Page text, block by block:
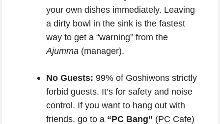
your own dishes immediately. Leaving
a dirty bowl in the sink is the fastest
way to get a “warning” from the
Ajumma (manager).
No Guests: 99% of Goshiwons strictly
forbid guests. It’s for safety and noise
control. If you want to hang out with
friends, go to a “PC Bang” (PC Cafe)